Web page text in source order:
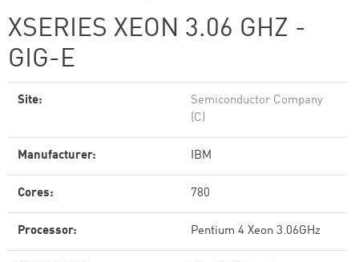
XSERIES XEON 3.06 GHZ -
GIG-E
Site:
Semiconductor Company
(C)
Manufacturer: IBM
Cores: 780
Processor: Pentium 4 Xeon 3.06GHz